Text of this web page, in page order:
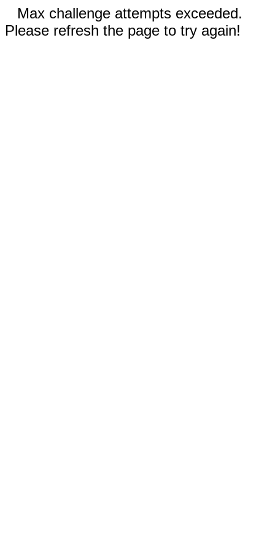
Max challenge attempts exceeded.
Please refresh the page to try again!